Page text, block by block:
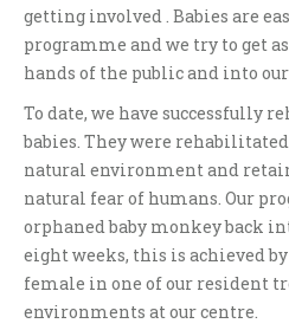
getting involved . Babies are
programme and we try to get
hands of the public and into our
To date, we have successfully
babies. They were
natural environment and
natural fear of humans. Our
orphaned baby monkey back
eight weeks, this is achieved
female in one of our resident
environments at our centre.